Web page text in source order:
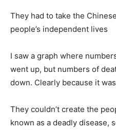
They had to take the
people’s independent lives
I saw a graph where
went up, but numbers of
down. Clearly because it
They couldn’t create the
known as a deadly disease,